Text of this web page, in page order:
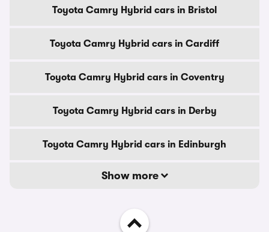
Toyota Camry Hybrid cars in Bristol
Toyota Camry Hybrid cars in Cardiff
Toyota Camry Hybrid cars in Coventry
Toyota Camry Hybrid cars in Derby
Toyota Camry Hybrid cars in Edinburgh
Show more